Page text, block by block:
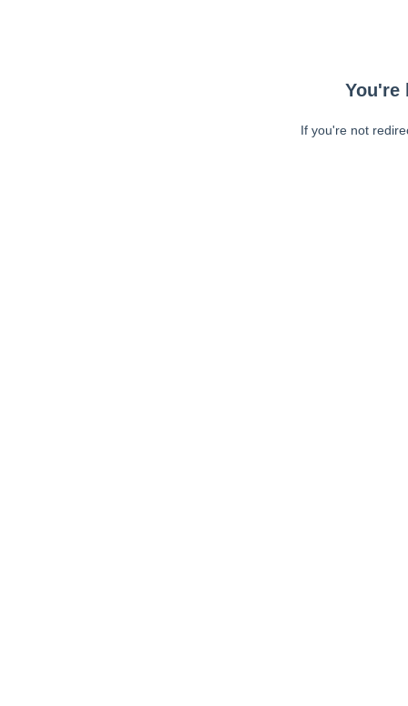
You're
If you're not